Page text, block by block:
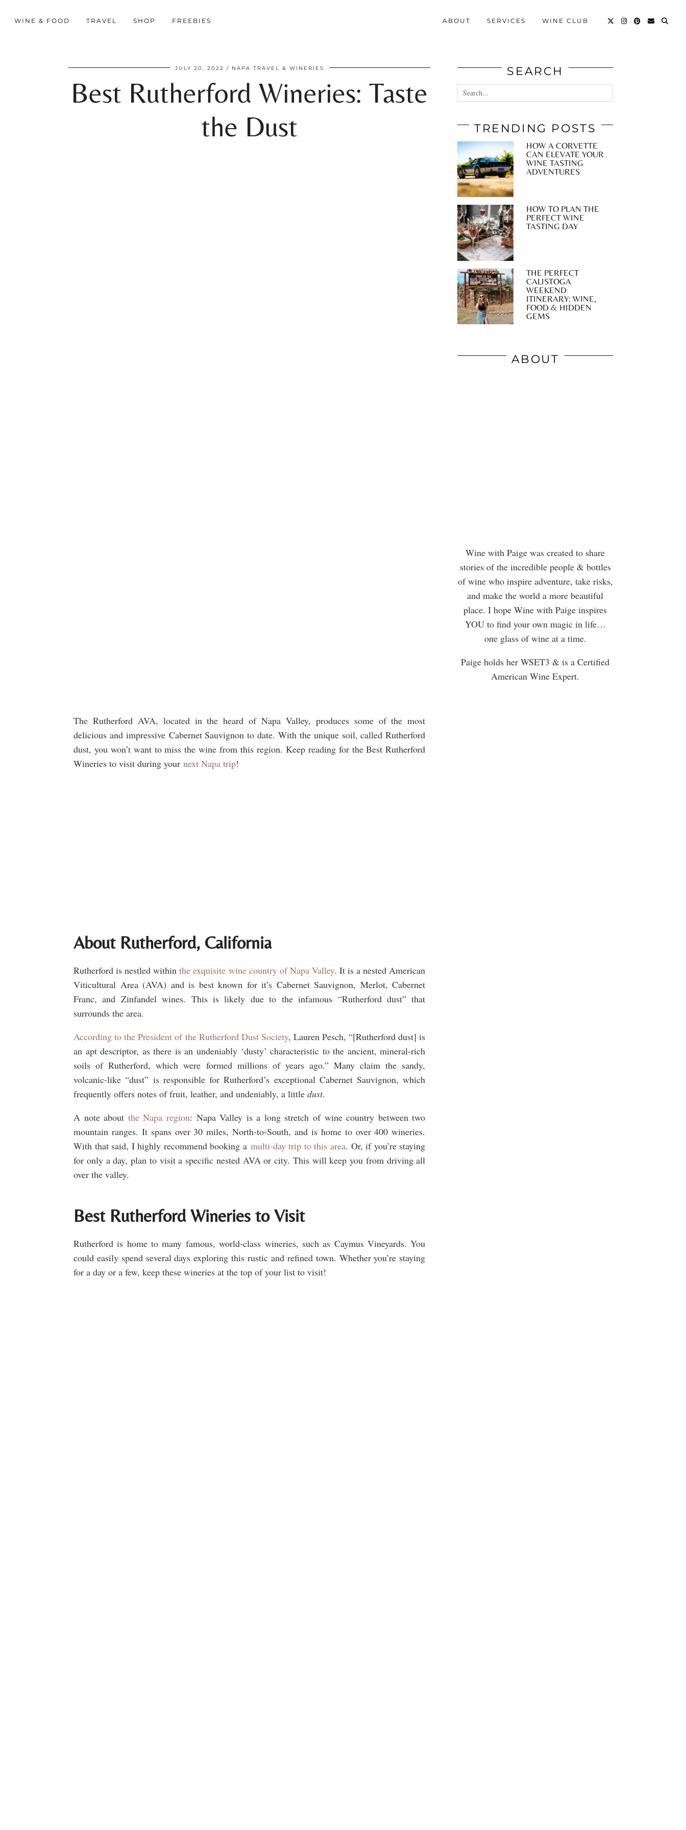
WINE & FOOD TRAVEL SHOP FREEBIES ABOUT SERVICES WINE CLUB
JULY 20, 2022 NAPA TRAVEL & WINERIES
Best Rutherford Wineries: Taste
the Dust
The Rutherford AVA, located in the heard of Napa Valley, produces some of the most
delicious and impressive Cabernet Sauvignon to date. With the unique soil, called Rutherford
dust, you won’t want to miss the wine from this region. Keep reading for the Best Rutherford
Wineries to visit during your next Napa trip!
About Rutherford, California
Rutherford is nestled withinthe exquisite wine country of Napa Valley. It is a nested American
Viticultural Area (AVA) and is best known for it’s Cabernet Sauvignon, Merlot, Cabernet
Franc, and Zinfandel wines. This is likely due to the infamous “Rutherford dust” that
surrounds the area.
According to the President of the Rutherford Dust Society, Lauren Pesch, “[Rutherford dust] is
an apt descriptor, as there is an undeniably ‘dusty’ characteristic to the ancient, mineral-rich
soils of Rutherford, which were formed millions of years ago.” Many claim the sandy,
volcanic-like “dust” is responsible for Rutherford’s exceptional Cabernet Sauvignon, which
frequently offers notes of fruit, leather, and undeniably, a little dust.
A note about the Napa region: Napa Valley is a long stretch of wine country between two
mountain ranges. It spans over 30 miles, North-to-South, and is home to over 400 wineries.
With that said, I highly recommend booking a multi-day trip to this area. Or, if you’re staying
for only a day, plan to visit a specific nested AVA or city. This will keep you from driving all
over the valley.
Best Rutherford Wineries to Visit
Rutherford is home to many famous, world-class wineries, such as Caymus Vineyards. You
could easily spend several days exploring this rustic and refined town. Whether you’re staying
for a day or a few, keep these wineries at the top of your list to visit!
SEARCH
TRENDING POSTS
HOW A CORVETTE
CAN ELEVATE YOUR
WINE TASTING
ADVENTURES
HOW TO PLAN THE
PERFECT WINE
TASTING DAY
THE PERFECT
CALISTOGA
WEEKEND
ITINERARY: WINE,
FOOD & HIDDEN
GEMS
ABOUT
Wine with Paige was created to share
stories of the incredible people & bottles
of wine who inspire adventure, take risks,
and make the world a more beautiful
place. I hope Wine with Paige inspires
YOU to find your own magic in life…
one glass of wine at a time.
Paige holds her WSET3 & is a Certified
American Wine Expert.